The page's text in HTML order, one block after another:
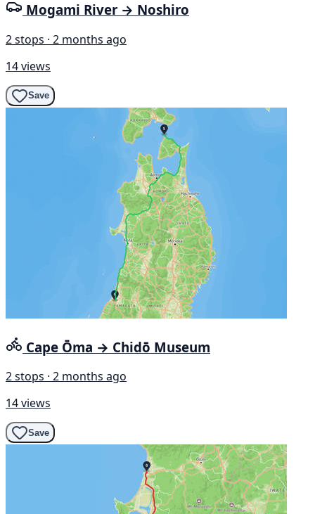
Mogami River → Noshiro
2 stops · 2 months ago
14 views
Save
Cape Ōma → Chidō Museum
2 stops · 2 months ago
14 views
Save